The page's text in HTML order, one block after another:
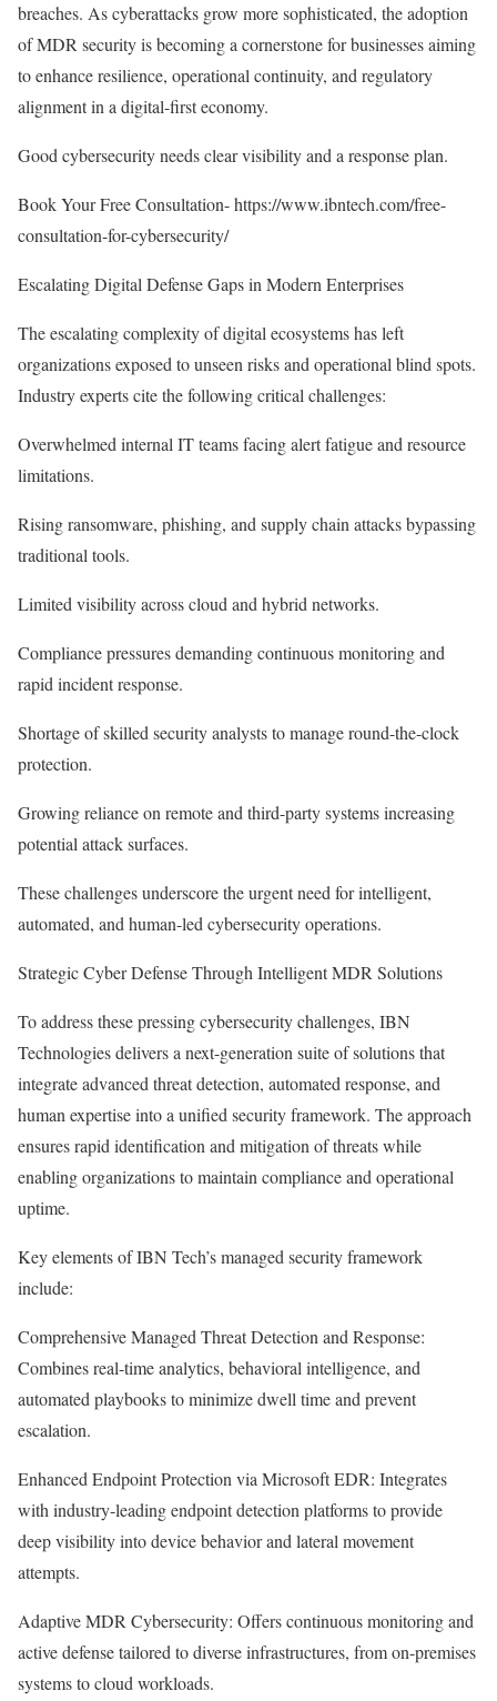
breaches. As cyberattacks grow more sophisticated, the adoption
of MDR security is becoming a cornerstone for businesses aiming
to enhance resilience, operational continuity, and regulatory
alignment in a digital-first economy.
Good cybersecurity needs clear visibility and a response plan.
Book Your Free Consultation-https://www.ibntech.com/free-
consultation-for-cybersecurity/
Escalating Digital Defense Gaps in Modern Enterprises
The escalating complexity of digital ecosystems has left
organizations exposed to unseen risks and operational blind spots.
Industry experts cite the following critical challenges:
Overwhelmed internal IT teams facing alert fatigue and resource
limitations.
Rising ransomware, phishing, and supply chain attacks bypassing
traditional tools.
Limited visibility across cloud and hybrid networks.
Compliance pressures demanding continuous monitoring and
rapid incident response.
Shortage of skilled security analysts to manage round-the-clock
protection.
Growing reliance on remote and third-party systems increasing
potential attack surfaces.
These challenges underscore the urgent need for intelligent,
automated, and human-led cybersecurity operations.
Strategic Cyber Defense Through Intelligent MDR Solutions
To address these pressing cybersecurity challenges, IBN
Technologies delivers a next-generation suite of solutions that
integrate advanced threat detection, automated response, and
human expertise into a unified security framework. The approach
ensures rapid identification and mitigation of threats while
enabling organizations to maintain compliance and operational
uptime.
Key elements of IBN Tech’s managed security framework
include:
Comprehensive Managed Threat Detection and Response:
Combines real-time analytics, behavioral intelligence, and
automated playbooks to minimize dwell time and prevent
escalation.
Enhanced Endpoint Protection via Microsoft EDR: Integrates
with industry-leading endpoint detection platforms to provide
deep visibility into device behavior and lateral movement
attempts.
Adaptive MDR Cybersecurity: Offers continuous monitoring and
active defense tailored to diverse infrastructures, from on-premises
systems to cloud workloads.